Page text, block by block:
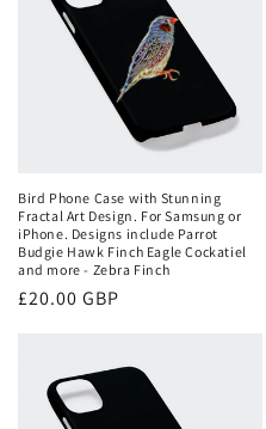
Bird Phone Case with Stunning
Fractal Art Design. For Samsung or
iPhone. Designs include Parrot
Budgie Hawk Finch Eagle Cockatiel
and more - Zebra Finch
Regular
£20.00 GBP